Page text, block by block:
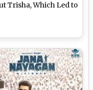
Trisha, Which Led to